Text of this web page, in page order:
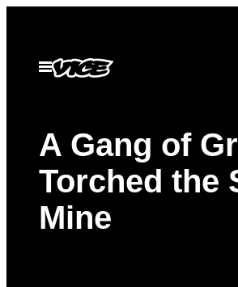
περιεχόμενο
Ανοίξτε
το
A Gang of
Torched the
Mine